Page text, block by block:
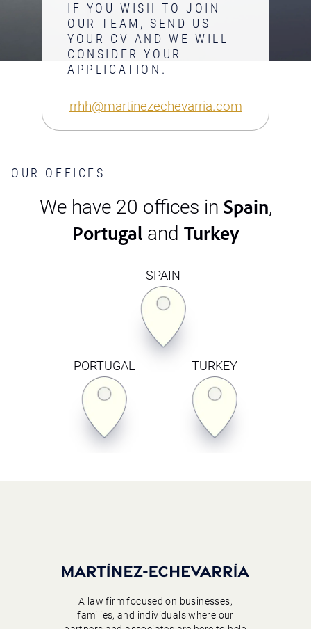
IF YOU WISH TO JOIN
OUR TEAM, SEND US
YOUR CV AND WE WILL
CONSIDER YOUR
APPLICATION.
rrhh@martinezechevarria.com
OUR OFFICES
We have 20 offices in Spain,
Portugal and Turkey
PORTUGAL
SPAIN
TURKEY
A law firm focused on businesses,
families, and individuals where our